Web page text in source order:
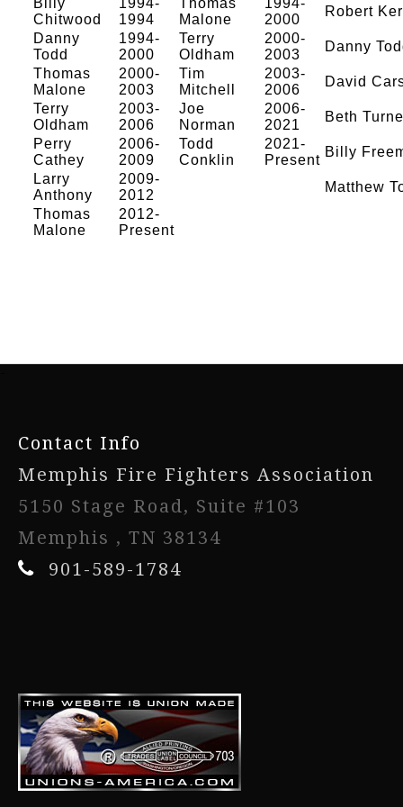
Billy
Chitwood
1994-
1994
Thomas
Malone
1994-
2000
Robert
Danny
Todd
1994-
2000
Terry
Oldham
2000-
2003
Danny
Thomas
Malone
2000-
2003
Tim
Mitchell
2003-
2006
David
Terry
Oldham
2003-
2006
Joe
Norman
2006-
2021
Beth
Perry
Cathey
2006-
2009
Todd
Conklin
2021-
Present
Billy
Larry
Anthony
2009-
2012
Matthew
Thomas
Malone
2012-
Present
Contact Info
Memphis Fire Fighters Association
5150 Stage Road, Suite #103
Memphis , TN 38134
901-589-1784